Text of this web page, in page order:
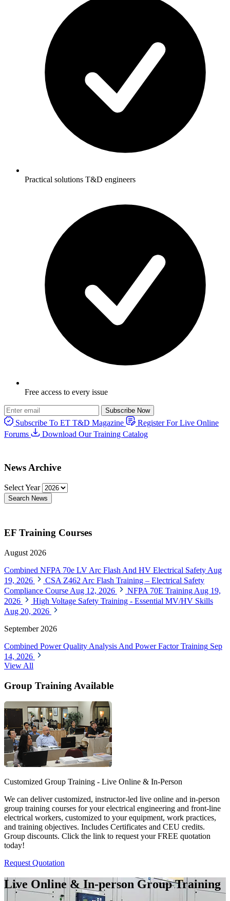
Practical solutions T&D engineers
Free access to every issue
Subscribe Now
Subscribe To ET T&D Magazine
Register For Live Online
Forums
Download Our Training Catalog
News Archive
Select Year
Search News
EF Training Courses
August 2026
Combined NFPA 70e LV Arc Flash And HV Electrical Safety Aug
19, 2026
CSA Z462 Arc Flash Training – Electrical Safety
Compliance Course Aug 12, 2026 NFPA 70E Training Aug 19,
2026
High Voltage Safety Training - Essential MV/HV Skills
Aug 20, 2026
September 2026
Combined Power Quality Analysis And Power Factor Training Sep
14, 2026
View All
Group Training Available
Customized Group Training - Live Online & In-Person
We can deliver customized, instructor-led live online and in-person
group training courses for your electrical engineering and front-line
electrical workers, customized to your equipment, work practices,
and training objectives. Includes Certificates and CEU credits.
Group discounts. Click the link to request your FREE quotation
today!
Request Quotation
Live Online & In-person Group Training